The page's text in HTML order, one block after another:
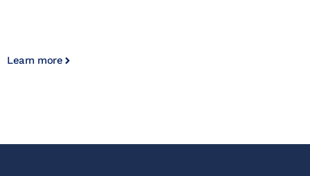
Learn more